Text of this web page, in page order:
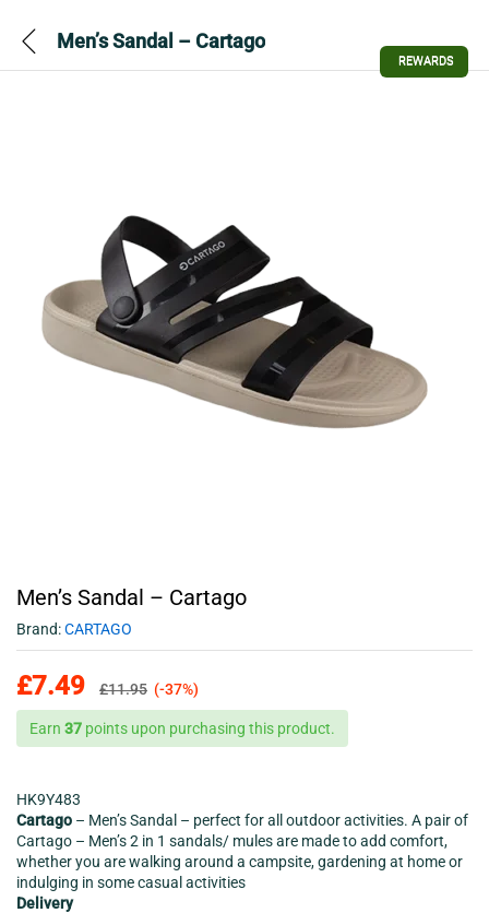
Men’s Sandal – Cartago
Men’s Sandal – Cartago
Brand:CARTAGO
£7.49 £11.95 (-37%)
Earn 37 points upon purchasing this product.
HK9Y483
Cartago – Men’s Sandal – perfect for all outdoor activities. A pair of
Cartago – Men’s 2 in 1 sandals/ mules are made to add comfort,
whether you are walking around a campsite, gardening at home or
indulging in some casual activities
Delivery
REWARDS